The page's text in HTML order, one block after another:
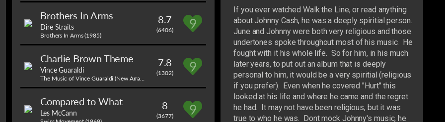
Brothers In Arms
Dire Straits
Brothers In Arms (1985)
8.7
(6406)
Charlie Brown Theme
Vince Guaraldi
The Music of Vince Guaraldi (New Arrangements of the Songs from the Peanuts Series) (1989)
7.8
(1302)
Compared to What
Les McCann
8
(3677)
If you ever watched Walk the Line, or read anything
about Johnny Cash, he was a deeply spiritial person.
June and Johnny were both very religious and those
undertones spoke throughout most of his music. He
fought with it his whole life. So for him, in his much
later years, to put out an album that is deeply
personal to him, it would be a very spiritial (religious
if you prefer). Even when he covered "Hurt" this
looked at his life and where he came and the regret
he had. It may not have been religious, but it was
true to who he was. Dont mock Johnny's music, he